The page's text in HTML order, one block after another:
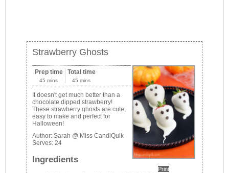
Strawberry Ghosts
Print
Prep time
45 mins
Total time
45 mins
It doesn't get much better than a
chocolate dipped strawberry!
These strawberry ghosts are cute,
easy to make and perfect for
Halloween!
Author:Sarah @ Miss CandiQuik
Serves: 24
Ingredients